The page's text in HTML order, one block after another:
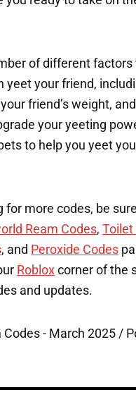
of different
yeet your friend,
friend’s weight,
your yeeting
to help you yeet
for more codes, be
Ream Codes, Toilet
, and Peroxide Codes
Roblox corner of the
and updates.